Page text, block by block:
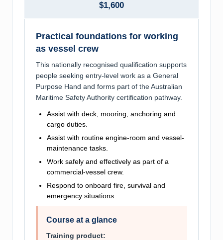
$1,600
Practical foundations for working
as vessel crew
This nationally recognised qualification supports
people seeking entry-level work as a General
Purpose Hand and forms part of the Australian
Maritime Safety Authority certification pathway.
Assist with deck, mooring, anchoring and
cargo duties.
Assist with routine engine-room and vessel-
maintenance tasks.
Work safely and effectively as part of a
commercial-vessel crew.
Respond to onboard fire, survival and
emergency situations.
Course at a glance
Training product: